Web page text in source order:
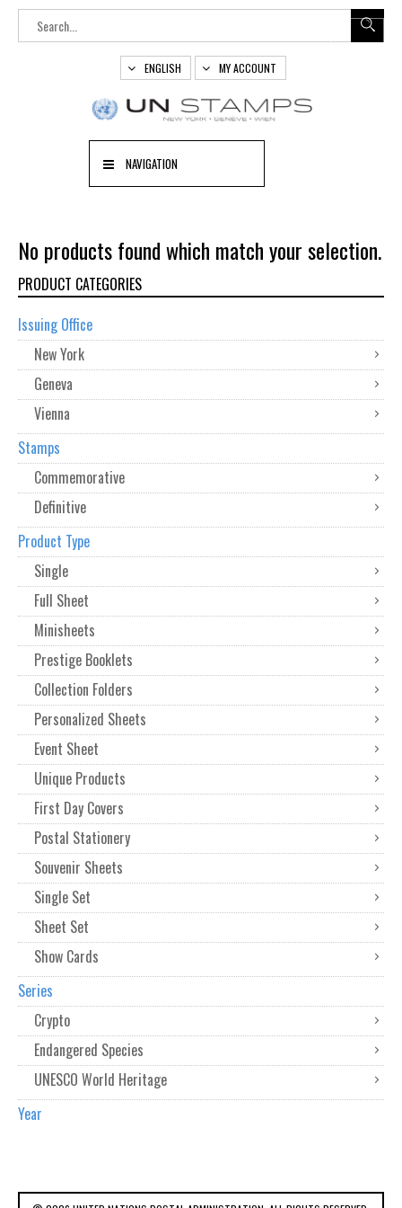
ENGLISH MY ACCOUNT
NAVIGATION
No products found which match your selection.
PRODUCT CATEGORIES
Issuing Office
New York
Geneva
Vienna
Stamps
Commemorative
Definitive
Product Type
Single
Full Sheet
Minisheets
Prestige Booklets
Collection Folders
Personalized Sheets
Event Sheet
Unique Products
First Day Covers
Postal Stationery
Souvenir Sheets
Single Set
Sheet Set
Show Cards
Series
Crypto
Endangered Species
UNESCO World Heritage
Year